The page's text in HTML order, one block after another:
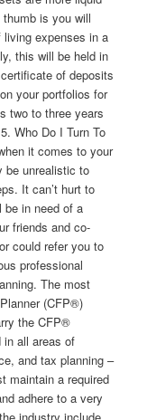
is you will
expenses in a
this will be held in
of deposits
your portfolios for
two to three years
Who Do I Turn To
it comes to your
be unrealistic to
It can’t hurt to
in need of a
friends and co-
could refer you to
professional
The most
(CFP®)
the CFP®
in all areas of
and tax planning –
maintain a required
adhere to a very